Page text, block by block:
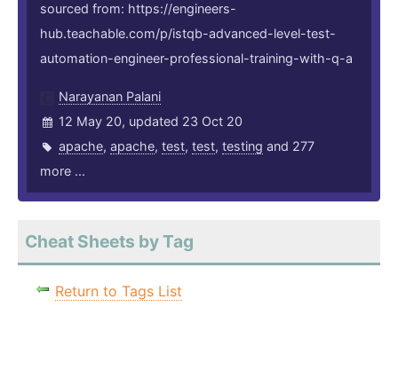
sourced from: https://engineers-
hub.teachable.com/p/istqb-advanced-level-test-
automation-engineer-professional-training-with-q-a
Narayanan Palani
12 May 20, updated 23 Oct 20
apache, apache, test, test, testing and 277
more ...
Cheat Sheets by Tag
Return to Tags List